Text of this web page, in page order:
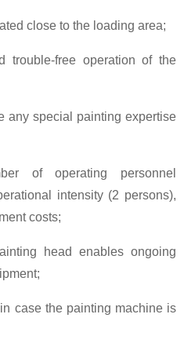
close to the loading area;
trouble-free operation of the
any special painting expertise
of operating personnel
intensity (2 persons),
costs;
head enables ongoing
case the painting machine is